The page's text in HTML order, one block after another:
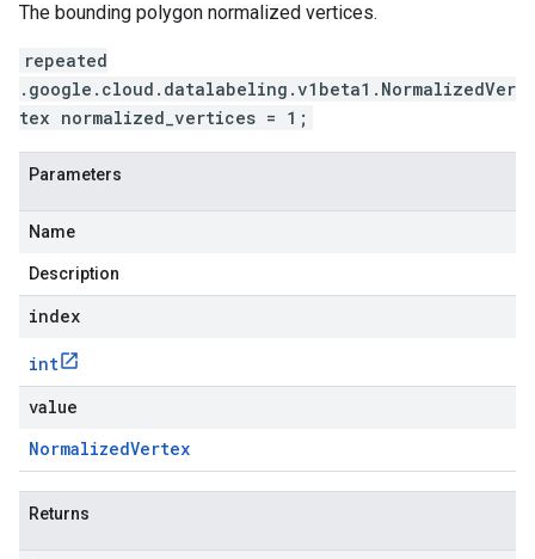
The bounding polygon normalized vertices.
repeated
.google.cloud.datalabeling.v1beta1.NormalizedVer
tex normalized_vertices = 1;
Parameters
Name
Description
index
int
value
NormalizedVertex
Returns